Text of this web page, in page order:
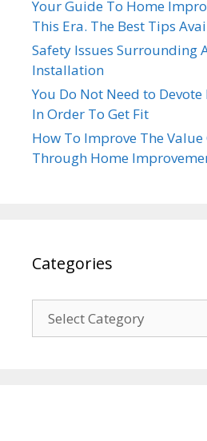
Your Guide To Home
This Era. The Best Tips
Safety Issues Surrounding
Installation
You Do Not Need to
In Order To Get Fit
How To Improve The
Through Home
Categories